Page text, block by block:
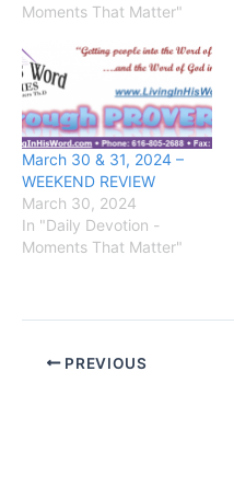
Moments That Matter"
March 30 & 31, 2024 –
WEEKEND REVIEW
March 30, 2024
In "Daily Devotion -
Moments That Matter"
PREVIOUS